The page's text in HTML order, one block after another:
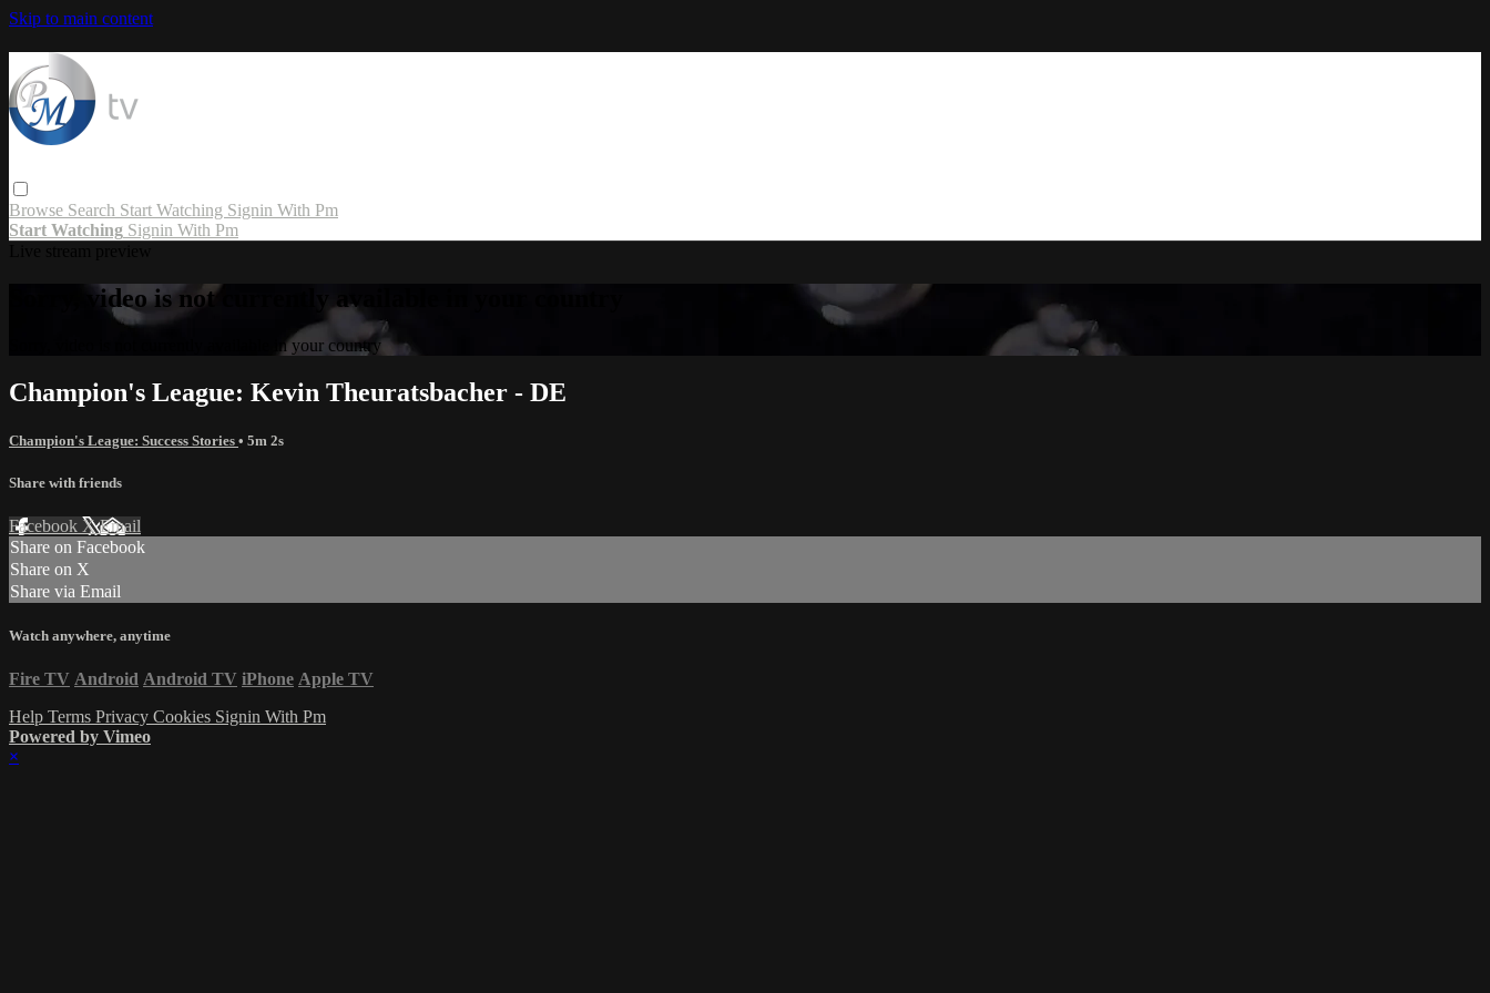
Skip to main content
Browse Search Start Watching Signin With Pm
Start Watching Signin With Pm
Sorry, video is not currently available in your country
Sorry, video is not currently available in your country
Champion's League: Kevin Theuratsbacher - DE
Champion's League: Success Stories • 5m 2s
Share with friends
Facebook XEmail
Share on Facebook
Share on X
Share via Email
Watch anywhere, anytime
Fire TV Android Android TV iPhone Apple TV
Help Terms Privacy Cookies Signin With Pm
Powered by Vimeo
×